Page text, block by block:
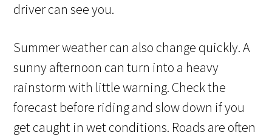
driver can see you.
Summer weather can also change quickly. A
sunny afternoon can turn into a heavy
rainstorm with little warning. Check the
forecast before riding and slow down if you
get caught in wet conditions. Roads are often